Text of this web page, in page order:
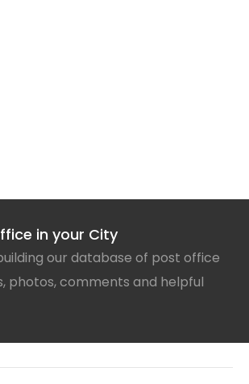
in your City
our database of post office
photos, comments and helpful